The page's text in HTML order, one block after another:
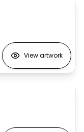
View artwork